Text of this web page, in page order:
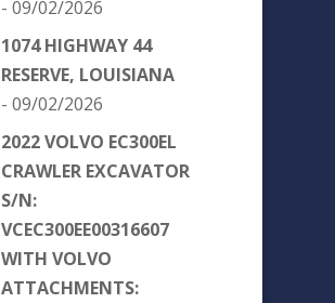
- 09/02/2026
1074 HIGHWAY 44
RESERVE, LOUISIANA
- 09/02/2026
2022 VOLVO EC300EL
CRAWLER EXCAVATOR
S/N:
VCEC300EE00316607
WITH VOLVO
ATTACHMENTS: